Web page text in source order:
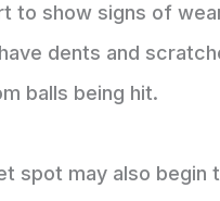
to show signs of
dents and
balls being hit.
spot may also begin